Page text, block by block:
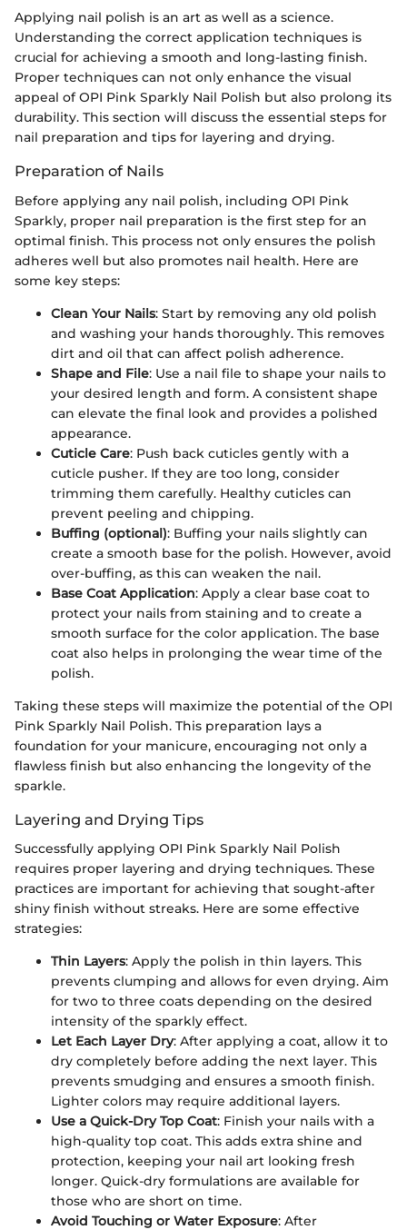
Applying nail polish is an art as well as a science.
Understanding the correct application techniques is
crucial for achieving a smooth and long-lasting finish.
Proper techniques can not only enhance the visual
appeal of OPI Pink Sparkly Nail Polish but also prolong its
durability. This section will discuss the essential steps for
nail preparation and tips for layering and drying.
Preparation of Nails
Before applying any nail polish, including OPI Pink
Sparkly, proper nail preparation is the first step for an
optimal finish. This process not only ensures the polish
adheres well but also promotes nail health. Here are
some key steps:
Clean Your Nails: Start by removing any old polish
and washing your hands thoroughly. This removes
dirt and oil that can affect polish adherence.
Shape and File: Use a nail file to shape your nails to
your desired length and form. A consistent shape
can elevate the final look and provides a polished
appearance.
Cuticle Care: Push back cuticles gently with a
cuticle pusher. If they are too long, consider
trimming them carefully. Healthy cuticles can
prevent peeling and chipping.
Buffing (optional): Buffing your nails slightly can
create a smooth base for the polish. However, avoid
over-buffing, as this can weaken the nail.
Base Coat Application: Apply a clear base coat to
protect your nails from staining and to create a
smooth surface for the color application. The base
coat also helps in prolonging the wear time of the
polish.
Taking these steps will maximize the potential of the OPI
Pink Sparkly Nail Polish. This preparation lays a
foundation for your manicure, encouraging not only a
flawless finish but also enhancing the longevity of the
sparkle.
Layering and Drying Tips
Successfully applying OPI Pink Sparkly Nail Polish
requires proper layering and drying techniques. These
practices are important for achieving that sought-after
shiny finish without streaks. Here are some effective
strategies:
Thin Layers: Apply the polish in thin layers. This
prevents clumping and allows for even drying. Aim
for two to three coats depending on the desired
intensity of the sparkly effect.
Let Each Layer Dry: After applying a coat, allow it to
dry completely before adding the next layer. This
prevents smudging and ensures a smooth finish.
Lighter colors may require additional layers.
Use a Quick-Dry Top Coat: Finish your nails with a
high-quality top coat. This adds extra shine and
protection, keeping your nail art looking fresh
longer. Quick-dry formulations are available for
those who are short on time.
Avoid Touching or Water Exposure: After